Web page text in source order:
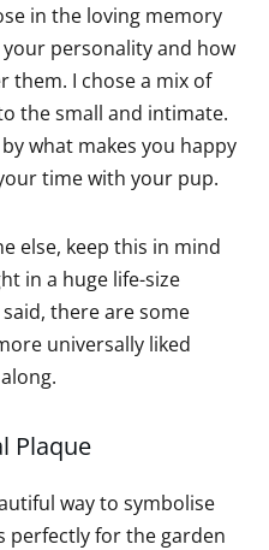
in the loving memory
personality and how
them. I chose a mix of
the small and intimate.
what makes you happy
time with your pup.
else, keep this in mind
in a huge life-size
there are some
universally liked
Plaque
way to symbolise
perfectly for the garden